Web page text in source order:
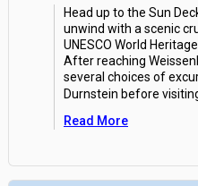
Head up to the Sun
unwind with a scenic
UNESCO World
After reaching
several choices of
Durnstein before
Read More